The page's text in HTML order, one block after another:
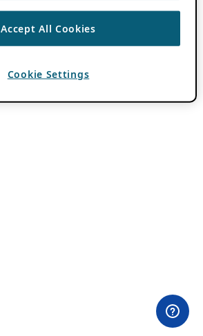
Accept All Cookies
Cookie Settings